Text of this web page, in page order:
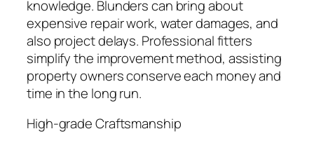
knowledge. Blunders can bring about
expensive repair work, water damages, and
also project delays. Professional fitters
simplify the improvement method, assisting
property owners conserve each money and
time in the long run.
High-grade Craftsmanship